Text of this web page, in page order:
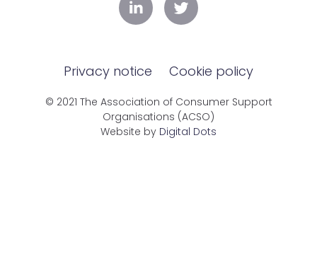
Privacy notice Cookie policy
© 2021 The Association of Consumer Support
Organisations (ACSO)
Website by Digital Dots